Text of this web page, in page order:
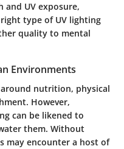
and UV exposure,
type of UV lighting
quality to mental
Environments
nutrition, physical
. However,
can be likened to
them. Without
may encounter a host of